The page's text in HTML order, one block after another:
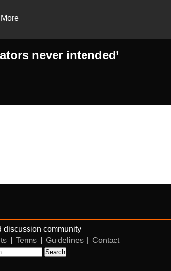
More
never intended’
discussion community
Terms Guidelines Contact
Search